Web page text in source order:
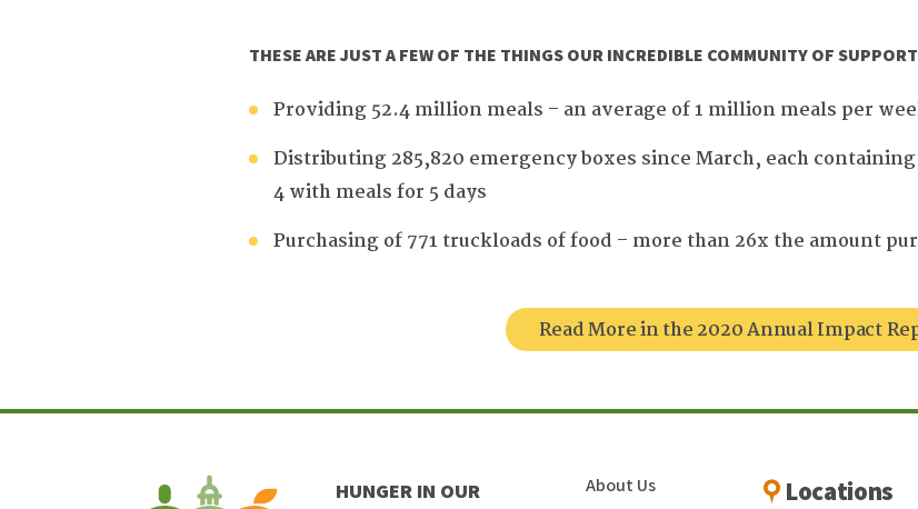
THESE ARE JUST A FEW OF THE THINGS OUR INCREDIBLE COMMUNITY OF
Providing 52.4 million meals – an average of 1 million meals per
Distributing 285,820 emergency boxes since March, each
4 with meals for 5 days
Purchasing of 771 truckloads of food – more than 26x the amount
Read More in the 2020 Annual Impact
HUNGER IN OUR
About Us
Locations